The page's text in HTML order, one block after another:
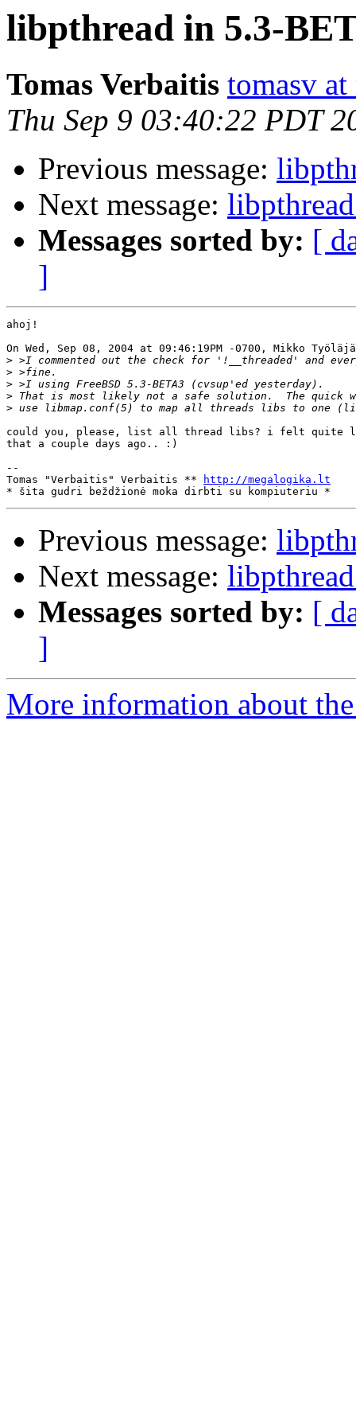
libpthread in 5.3-
Tomas Verbaitis tomasv
Thu Sep 9 03:40:22 PDT
Previous message:
Next message:
Messages sorted by: [
]
ahoj!
On Wed, Sep 08, 2004 at 09:46:19PM -0700, Mikko
>
>
>
>
>
could you, please, list all thread libs? i felt quite
that a couple days ago.. :)
--
Tomas "Verbaitis" Verbaitis **
http://megalogika.lt
Previous message:
Next message:
Messages sorted by: [
]
More information about